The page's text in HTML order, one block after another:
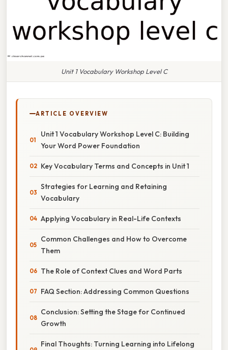
Unit 1 Vocabulary Workshop Level C
ARTICLE OVERVIEW
Unit 1 Vocabulary Workshop Level C: Building
Your Word Power Foundation
Key Vocabulary Terms and Concepts in Unit 1
Strategies for Learning and Retaining
Vocabulary
Applying Vocabulary in Real-Life Contexts
Common Challenges and How to Overcome
Them
The Role of Context Clues and Word Parts
FAQ Section: Addressing Common Questions
Conclusion: Setting the Stage for Continued
Growth
Final Thoughts: Turning Learning into Lifelong